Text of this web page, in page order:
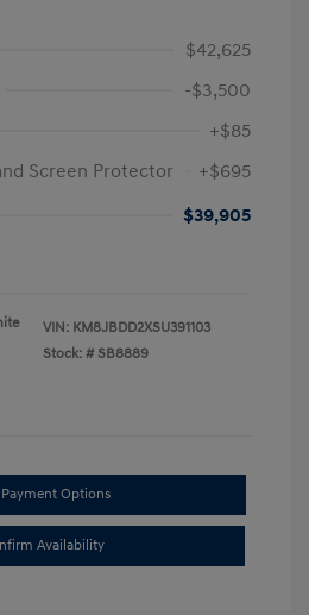
$42,625
-$3,500
+$85
Screen Protector
+$695
$39,905
VIN: KM8JBDD2XSU391103
Stock: # SB8889
Payment Options
Availability